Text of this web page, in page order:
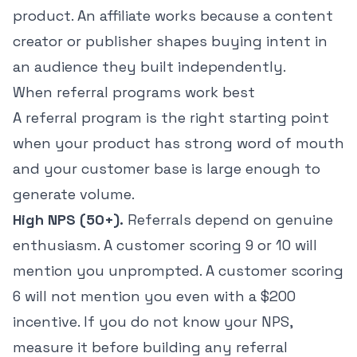
product. An affiliate works because a content
creator or publisher shapes buying intent in
an audience they built independently.
When referral programs work best
A referral program is the right starting point
when your product has strong word of mouth
and your customer base is large enough to
generate volume.
High NPS (50+). Referrals depend on genuine
enthusiasm. A customer scoring 9 or 10 will
mention you unprompted. A customer scoring
6 will not mention you even with a $200
incentive. If you do not know your NPS,
measure it before building any referral